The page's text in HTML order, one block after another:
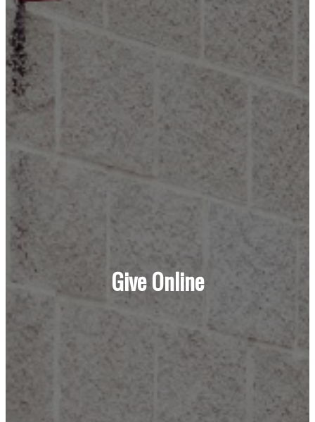
Give Online